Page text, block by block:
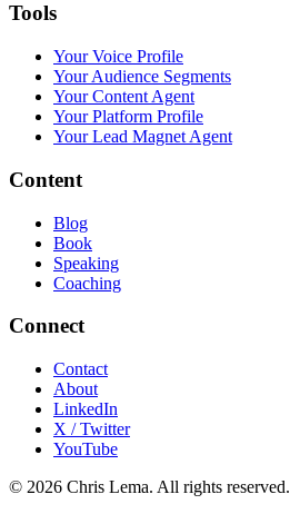
Tools
Your Voice Profile
Your Audience Segments
Your Content Agent
Your Platform Profile
Your Lead Magnet Agent
Content
Blog
Book
Speaking
Coaching
Connect
Contact
About
LinkedIn
X / Twitter
YouTube
© 2026 Chris Lema. All rights reserved.